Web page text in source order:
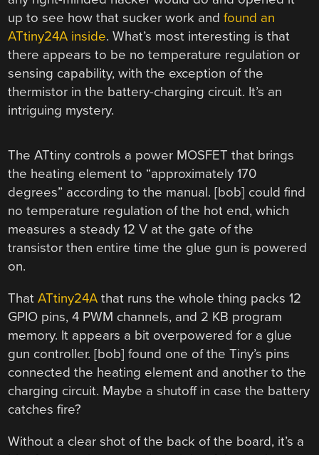
up to see how that sucker work andfound an
ATtiny24A inside. What’s most interesting is that
there appears to be no temperature regulation or
sensing capability, with the exception of the
thermistor in the battery-charging circuit. It’s an
intriguing mystery.
The ATtiny controls a power MOSFET that brings
the heating element to “approximately 170
degrees” according to the manual. [bob] could find
no temperature regulation of the hot end, which
measures a steady 12 V at the gate of the
transistor then entire time the glue gun is powered
on.
ThatATtiny24A that runs the whole thing packs 12
GPIO pins, 4 PWM channels, and 2 KB program
memory. It appears a bit overpowered for a glue
gun controller. [bob] found one of the Tiny’s pins
connected the heating element and another to the
charging circuit. Maybe a shutoff in case the battery
catches fire?
Without a clear shot of the back of the board, it’s a